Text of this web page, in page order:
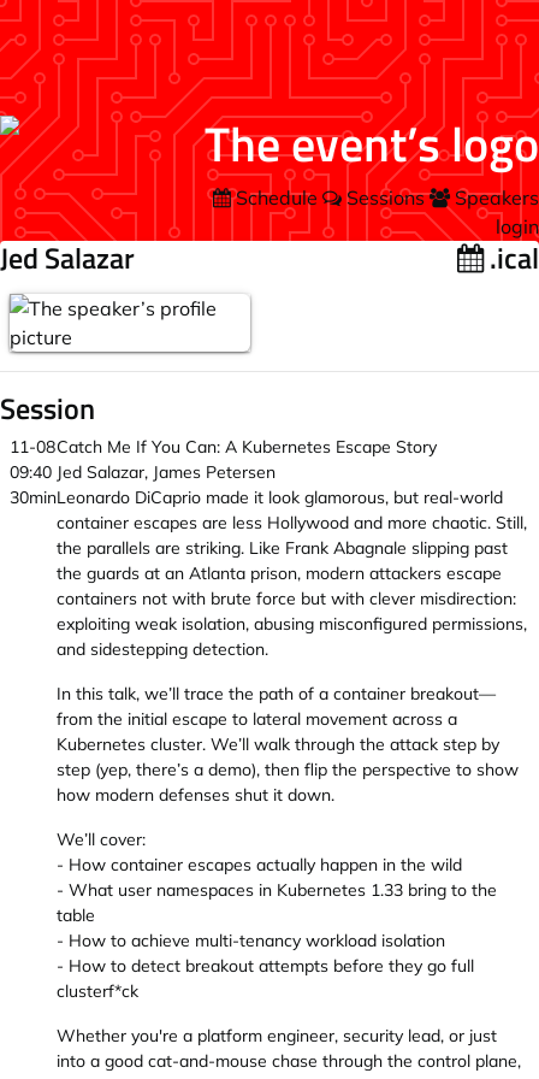
Schedule Sessions
Speakers
login
Jed Salazar .ical
Session
11-08
09:40
30min
Catch Me If You Can: A Kubernetes Escape Story
Jed Salazar, James Petersen
Leonardo DiCaprio made it look glamorous, but real-world
container escapes are less Hollywood and more chaotic. Still,
the parallels are striking. Like Frank Abagnale slipping past
the guards at an Atlanta prison, modern attackers escape
containers not with brute force but with clever misdirection:
exploiting weak isolation, abusing misconfigured permissions,
and sidestepping detection.
In this talk, we’ll trace the path of a container breakout—
from the initial escape to lateral movement across a
Kubernetes cluster. We’ll walk through the attack step by
step (yep, there’s a demo), then flip the perspective to show
how modern defenses shut it down.
We’ll cover:
- How container escapes actually happen in the wild
- What user namespaces in Kubernetes 1.33 bring to the
table
- How to achieve multi-tenancy workload isolation
- How to detect breakout attempts before they go full
clusterf*ck
Whether you're a platform engineer, security lead, or just
into a good cat-and-mouse chase through the control plane,